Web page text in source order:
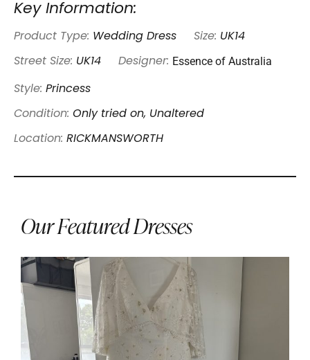
Key Information:
Product Type: Wedding Dress Size: UK14
Street Size: UK14 Designer: Essence of Australia
Style: Princess
Condition: Only tried on, Unaltered
Location: RICKMANSWORTH
Our Featured Dresses